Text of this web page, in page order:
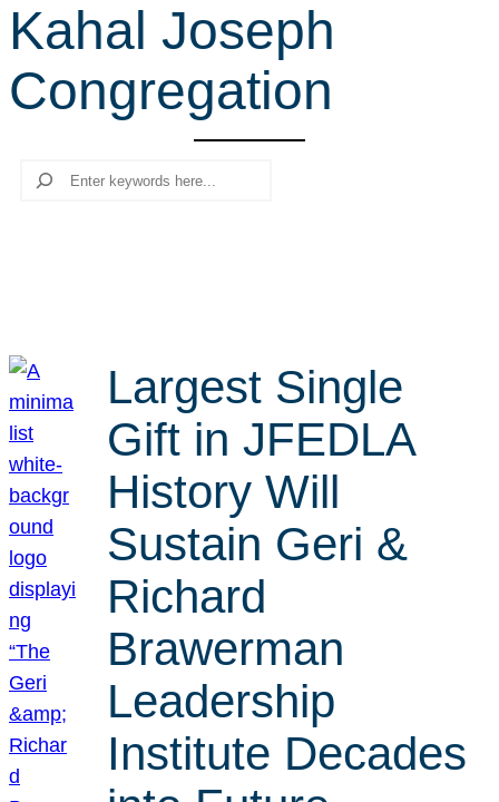
r
c
h
Kahal Joseph
Congregation
Search
Largest Single
Gift in JFEDLA
History Will
Sustain Geri &
Richard
Brawerman
Leadership
Institute Decades